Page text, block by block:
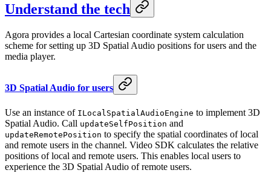
Understand the tech
Agora provides a local Cartesian coordinate system calculation
scheme for setting up 3D Spatial Audio positions for users and the
media player.
3D Spatial Audio for users
Use an instance of ILocalSpatialAudioEngine to implement 3D
Spatial Audio. Call updateSelfPosition and
updateRemotePosition to specify the spatial coordinates of local
and remote users in the channel. Video SDK calculates the relative
positions of local and remote users. This enables local users to
experience the 3D Spatial Audio of remote users.